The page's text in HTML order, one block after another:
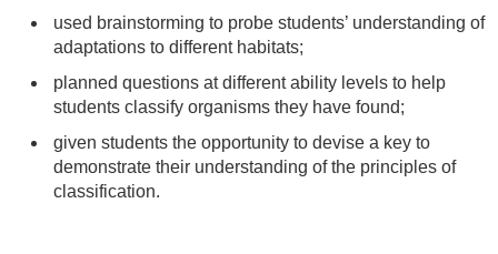
used brainstorming to probe students’ understanding of
adaptations to different habitats;
planned questions at different ability levels to help
students classify organisms they have found;
given students the opportunity to devise a key to
demonstrate their understanding of the principles of
classification.